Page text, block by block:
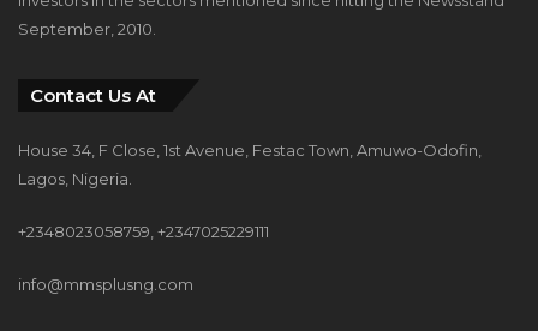
September, 2010.
Contact Us At
House 34, F Close, 1st Avenue, Festac Town, Amuwo-Odofin,
Lagos, Nigeria.
+2348023058759, +2347025229111
info@mmsplusng.com